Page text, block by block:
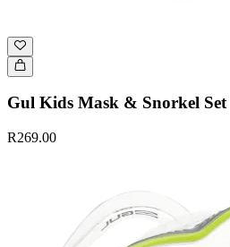
Gul Kids Mask & Snorkel Set
R269.00